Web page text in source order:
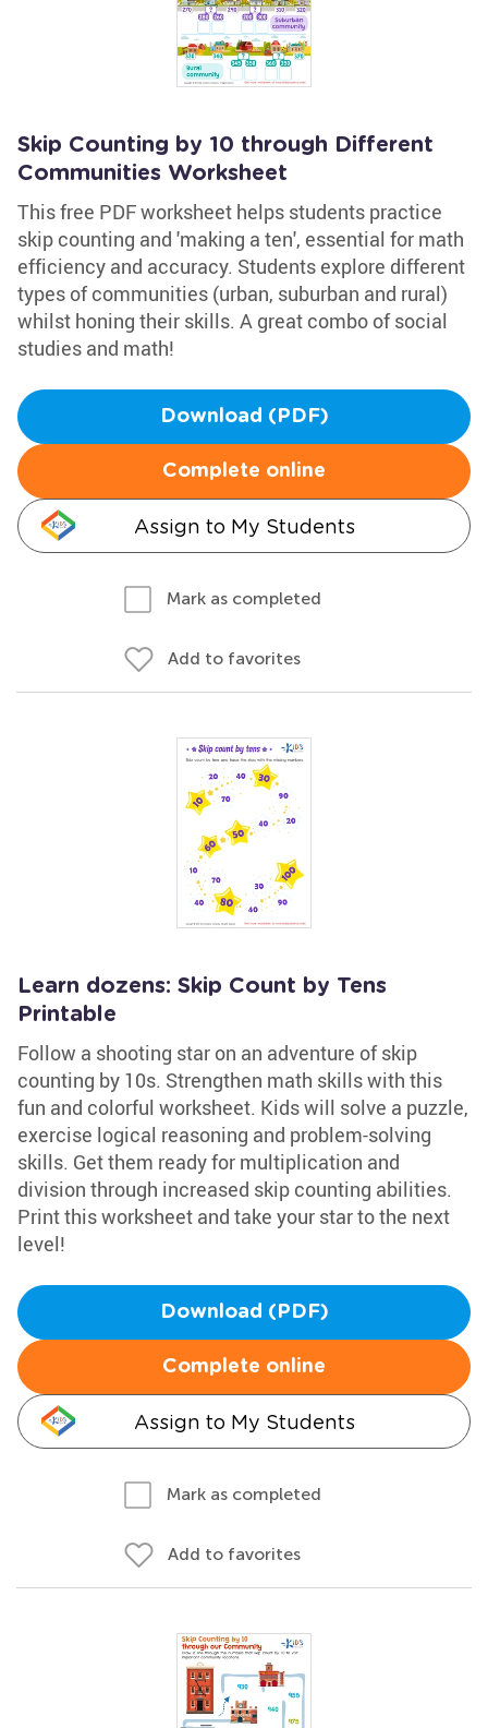
Skip Counting by 10 through Different
Communities Worksheet
This free PDF worksheet helps students practice
skip counting and 'making a ten', essential for math
efficiency and accuracy. Students explore different
types of communities (urban, suburban and rural)
whilst honing their skills. A great combo of social
studies and math!
Download (PDF)
Complete online
Assign to My Students
Mark as completed
Add to favorites
Learn dozens: Skip Count by Tens
Printable
Follow a shooting star on an adventure of skip
counting by 10s. Strengthen math skills with this
fun and colorful worksheet. Kids will solve a puzzle,
exercise logical reasoning and problem-solving
skills. Get them ready for multiplication and
division through increased skip counting abilities.
Print this worksheet and take your star to the next
level!
Download (PDF)
Complete online
Assign to My Students
Mark as completed
Add to favorites